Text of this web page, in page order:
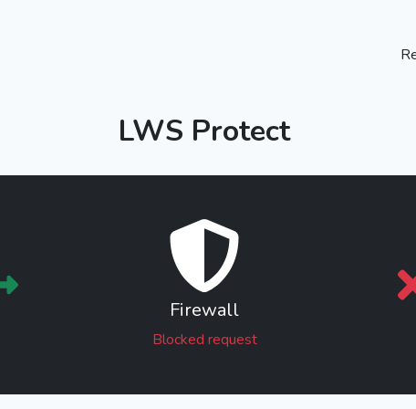
LWS Protect
Firewall
Blocked request